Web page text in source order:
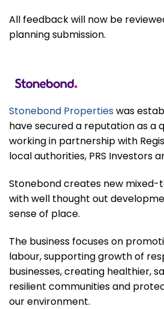
All feedback will now be
planning submission.
Stonebond Propertieswas
have secured a reputation as a
working in partnership with
local authorities, PRS Investors
Stonebond creates new mixed-
with well thought out
sense of place.
The business focuses on
labour, supporting growth of
businesses, creating healthier,
resilient communities and
our environment.